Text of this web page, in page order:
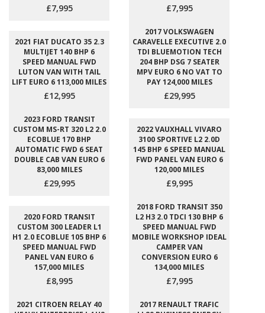
£7,995 £7,995
2021 FIAT DUCATO 35 2.3
MULTIJET 140 BHP 6
SPEED MANUAL FWD
LUTON VAN WITH TAIL
LIFT EURO 6 113,000 MILES
£12,995
2017 VOLKSWAGEN
CARAVELLE EXECUTIVE 2.0
TDI BLUEMOTION TECH
204 BHP DSG 7 SEATER
MPV EURO 6 NO VAT TO
PAY 124,000 MILES
£29,995
2023 FORD TRANSIT
CUSTOM MS-RT 320 L2 2.0
ECOBLUE 170 BHP
AUTOMATIC FWD 6 SEAT
DOUBLE CAB VAN EURO 6
83,000 MILES
£29,995
2022 VAUXHALL VIVARO
3100 SPORTIVE L2 2.0D
145 BHP 6 SPEED MANUAL
FWD PANEL VAN EURO 6
120,000 MILES
£9,995
2020 FORD TRANSIT
CUSTOM 300 LEADER L1
H1 2.0 ECOBLUE 105 BHP 6
SPEED MANUAL FWD
PANEL VAN EURO 6
157,000 MILES
£8,995
2018 FORD TRANSIT 350
L2 H3 2.0 TDCI 130 BHP 6
SPEED MANUAL FWD
MOBILE WORKSHOP IDEAL
CAMPER VAN
CONVERSION EURO 6
134,000 MILES
£7,995
2021 CITROEN RELAY 40
2017 RENAULT TRAFIC